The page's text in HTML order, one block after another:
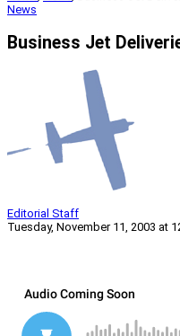
News
Business Jet
Editorial Staff
Tuesday, November 11, 2003 at